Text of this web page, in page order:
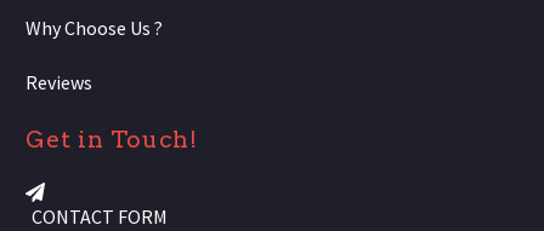
Why Choose Us ?
Reviews
Get in Touch!
CONTACT FORM